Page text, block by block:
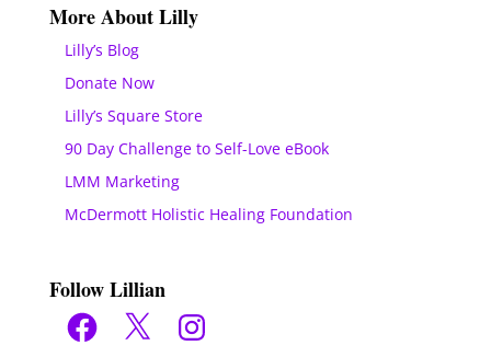
More About Lilly
Lilly’s Blog
Donate Now
Lilly’s Square Store
90 Day Challenge to Self-Love eBook
LMM Marketing
McDermott Holistic Healing Foundation
Follow Lillian
Facebook
X Instagram